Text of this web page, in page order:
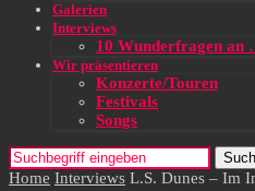
Galerien
Interviews
10 Wunderfragen an
Wir präsentieren
Konzerte/Touren
Festivals
Songs
Home Interviews L.S. Dunes – Im